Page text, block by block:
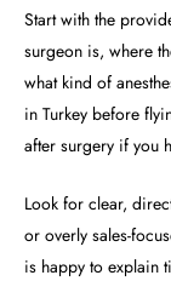
Start with the
surgeon is, where
what kind of
in Turkey before
after surgery if you
Look for clear,
or overly sales-
is happy to explain